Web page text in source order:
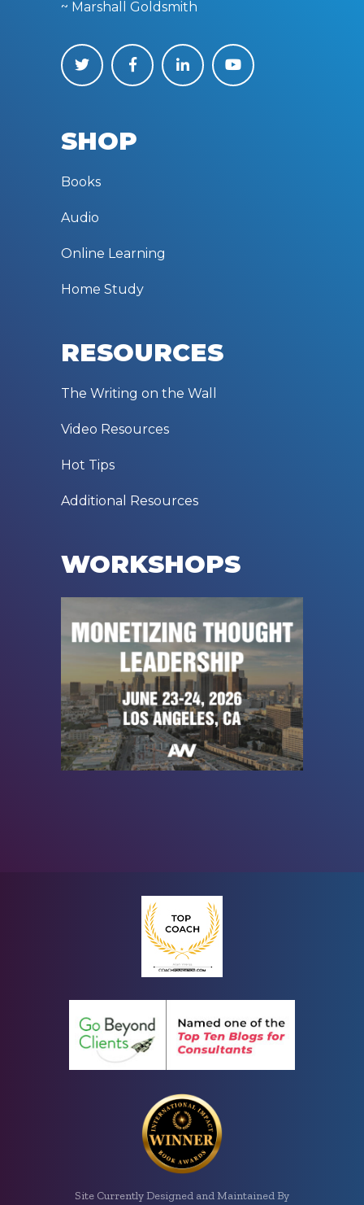
~ Marshall Goldsmith
SHOP
Books
Audio
Online Learning
Home Study
RESOURCES
The Writing on the Wall
Video Resources
Hot Tips
Additional Resources
WORKSHOPS
Site Currently Designed and Maintained By